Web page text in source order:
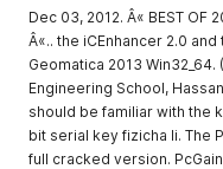
Dec 03, 2012. Â« BEST OF
Â«.. the iCEnhancer 2.0
Geomatica 2013
Engineering School,
should be familiar with the
bit serial key fizicha li. The
full cracked version.